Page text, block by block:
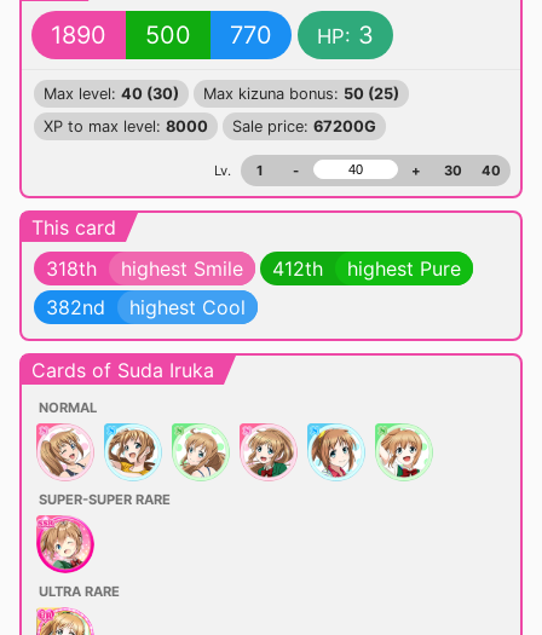
1890 500 770 HP: 3
Max level: 40 (30) Max kizuna bonus: 50 (25)
XP to max level: 8000 Sale price: 67200G
Lv. 1 - + 30 40
This card
318th
highest Smile 412th
highest Pure
382nd
highest Cool
Cards of Suda Iruka
NORMAL
SUPER-SUPER RARE
ULTRA RARE